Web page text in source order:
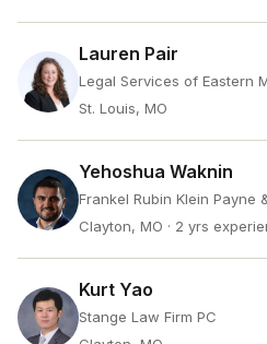
Lauren Pair
Legal Services of Eastern
St. Louis, MO
Yehoshua Waknin
Frankel Rubin Klein Payne
Clayton, MO · 2 yrs
Kurt Yao
Stange Law Firm PC